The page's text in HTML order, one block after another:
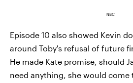
NBC
Episode 10 also showed Kevin
around Toby's refusal of future
He made Kate promise, should
need anything, she would come